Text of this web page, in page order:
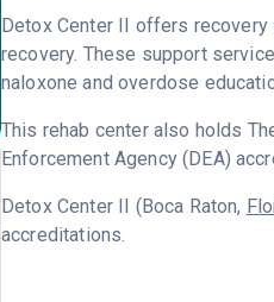
Detox Center II offers
recovery. These support
naloxone and overdose
This rehab center also holds
Enforcement Agency (DEA)
Detox Center II (Boca Raton,
accreditations.